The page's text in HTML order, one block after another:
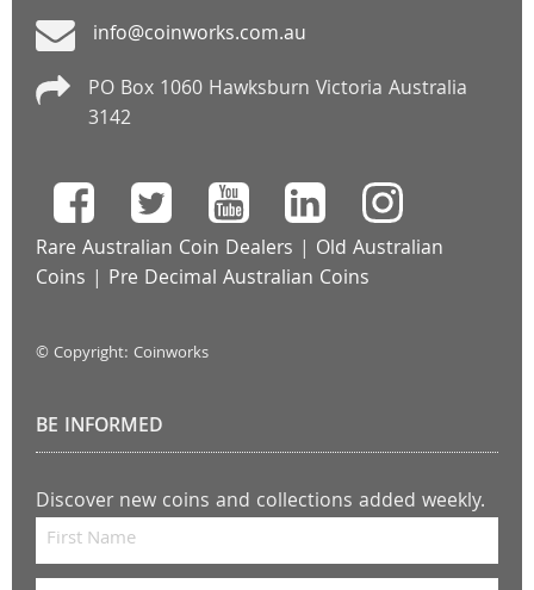
info@coinworks.com.au
PO Box 1060 Hawksburn Victoria Australia
3142
Rare Australian Coin Dealers | Old Australian
Coins | Pre Decimal Australian Coins
© Copyright: Coinworks
BE INFORMED
Discover new coins and collections added weekly.